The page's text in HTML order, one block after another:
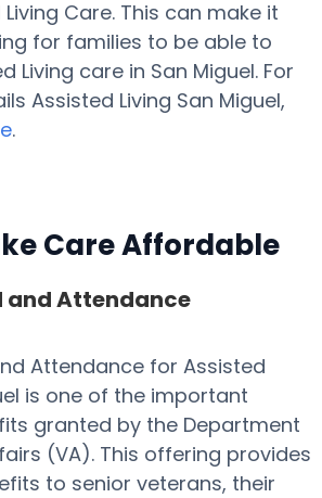
Care. This can make it
for families to be able to
Living care in San Miguel. For
Assisted Living San Miguel,
.
Care Affordable
and Attendance
Attendance for Assisted
is one of the important
granted by the Department
(VA). This offering provides
to senior veterans, their